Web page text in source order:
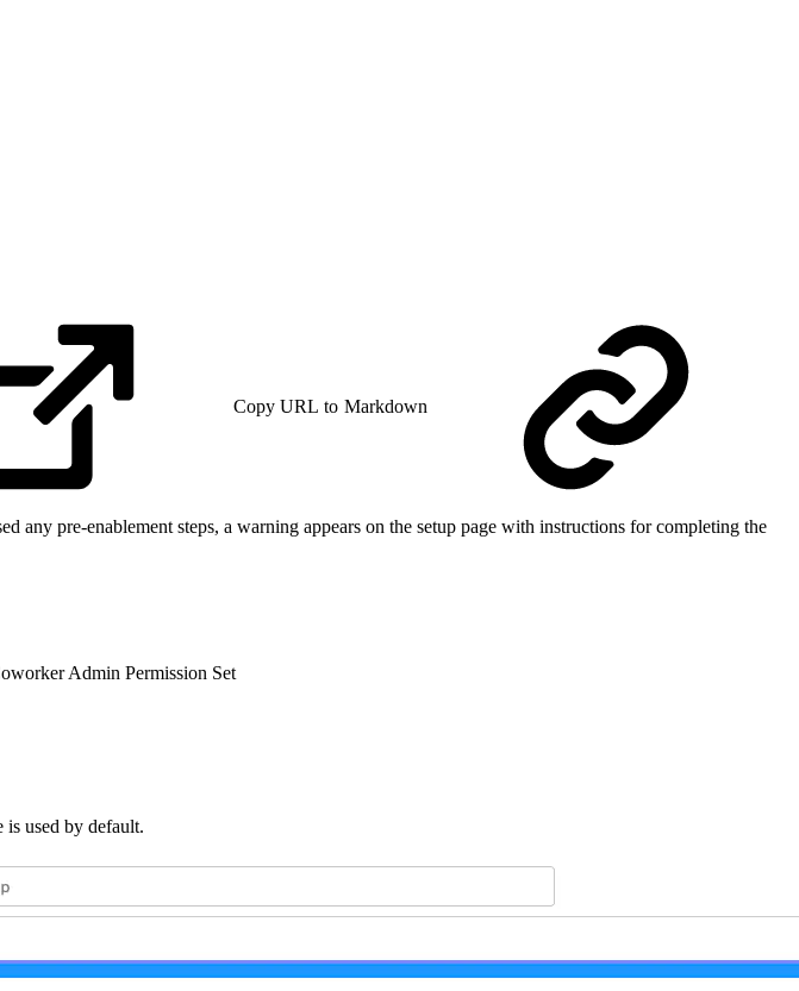
Copy URL to Markdown
any pre-enablement steps, a warning appears on the setup page with instructions for completing the
Admin Permission Set
is used by default.